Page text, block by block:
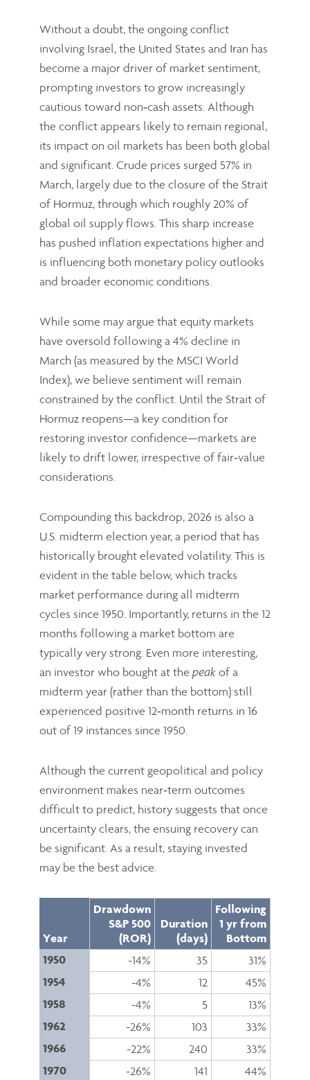
Without a doubt, the ongoing conflict
involving Israel, the United States and Iran has
become a major driver of market sentiment,
prompting investors to grow increasingly
cautious toward non‑cash assets. Although
the conflict appears likely to remain regional,
its impact on oil markets has been both global
and significant. Crude prices surged 57% in
March, largely due to the closure of the Strait
of Hormuz, through which roughly 20% of
global oil supply flows. This sharp increase
has pushed inflation expectations higher and
is influencing both monetary policy outlooks
and broader economic conditions.
While some may argue that equity markets
have oversold following a 4% decline in
March (as measured by the MSCI World
Index), we believe sentiment will remain
constrained by the conflict. Until the Strait of
Hormuz reopens—a key condition for
restoring investor confidence—markets are
likely to drift lower, irrespective of fair‑value
considerations.
Compounding this backdrop, 2026 is also a
U.S. midterm election year, a period that has
historically brought elevated volatility. This is
evident in the table below, which tracks
market performance during all midterm
cycles since 1950. Importantly, returns in the 12
months following a market bottom are
typically very strong. Even more interesting,
an investor who bought at the peakof a
midterm year (rather than the bottom) still
experienced positive 12‑month returns in 16
out of 19 instances since 1950.
Although the current geopolitical and policy
environment makes near‑term outcomes
difficult to predict, history suggests that once
uncertainty clears, the ensuing recovery can
be significant. As a result, staying invested
may be the best advice.
Year
Drawdown
S&P 500
(ROR)
Duration
(days)
Following
1 yr from
Bottom
1950
-14% 35
31%
1954
-4% 12
45%
1958
-4% 5
13%
1962
-26% 103
33%
1966
-22% 240
33%
1970
-26% 141 44%